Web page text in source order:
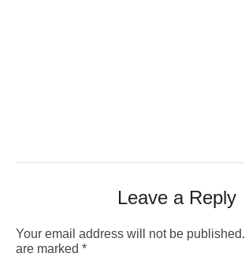
Leave a Reply
Your email address will not be published.
are marked *